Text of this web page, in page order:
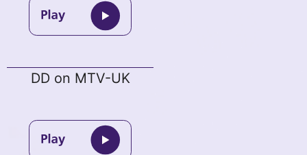
DD on MTV-UK